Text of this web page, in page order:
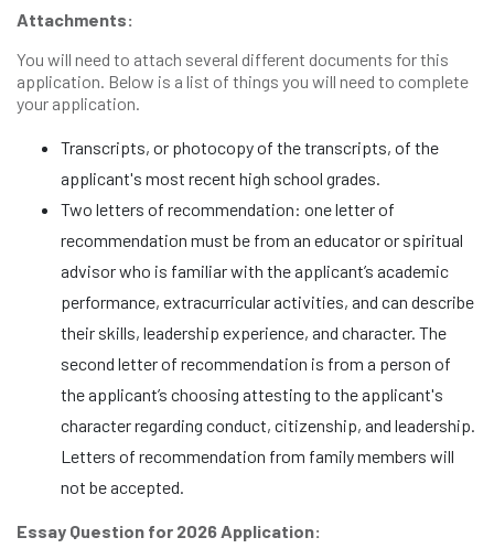
Attachments:
You will need to attach several different documents for this
application. Below is a list of things you will need to complete
your application.
Transcripts, or photocopy of the transcripts, of the
applicant's most recent high school grades.
Two letters of recommendation: one letter of
recommendation must be from an educator or spiritual
advisor who is familiar with the applicant’s academic
performance, extracurricular activities, and can describe
their skills, leadership experience, and character. The
second letter of recommendation is from a person of
the applicant’s choosing attesting to the applicant's
character regarding conduct, citizenship, and leadership.
Letters of recommendation from family members will
not be accepted.
Essay Question for 2026 Application: